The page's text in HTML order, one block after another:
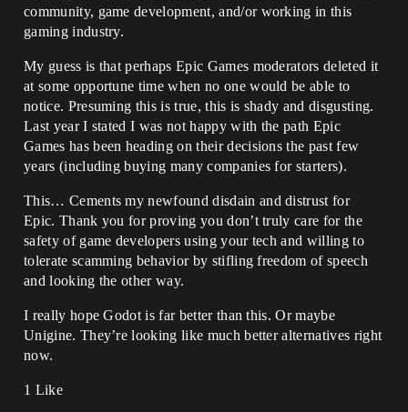
community, game development, and/or working in this
gaming industry.
My guess is that perhaps Epic Games moderators deleted it
at some opportune time when no one would be able to
notice. Presuming this is true, this is shady and disgusting.
Last year I stated I was not happy with the path Epic
Games has been heading on their decisions the past few
years (including buying many companies for starters).
This… Cements my newfound disdain and distrust for
Epic. Thank you for proving you don’t truly care for the
safety of game developers using your tech and willing to
tolerate scamming behavior by stifling freedom of speech
and looking the other way.
I really hope Godot is far better than this. Or maybe
Unigine. They’re looking like much better alternatives right
now.
1 Like